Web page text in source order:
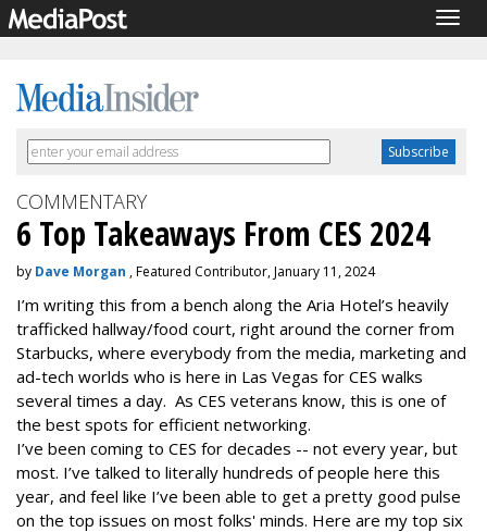
COMMENTARY
6 Top Takeaways From CES 2024
by Dave Morgan , Featured Contributor, January 11, 2024
I’m writing this from a bench along the Aria Hotel’s heavily
trafficked hallway/food court, right around the corner from
Starbucks, where everybody from the media, marketing and
ad-tech worlds who is here in Las Vegas for CES walks
several times a day. As CES veterans know, this is one of
the best spots for efficient networking.
I’ve been coming to CES for decades -- not every year, but
most. I’ve talked to literally hundreds of people here this
year, and feel like I’ve been able to get a pretty good pulse
on the top issues on most folks' minds. Here are my top six